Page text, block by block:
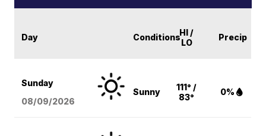
Day ConditionsHI /
LO
Precip
Sunday
08/09/2026
Sunny
111° /
83°
0%